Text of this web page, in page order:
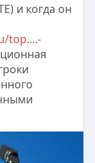
и когда он
top....-